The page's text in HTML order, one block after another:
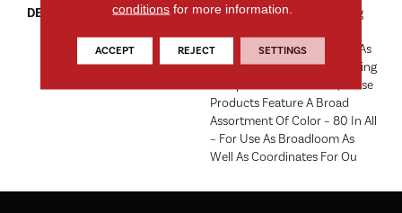
DESCRIPTION
Fabrica Has A Long Standing
Finest In The Cut Pile Plush. As
We Did With The Long Running
European Classic Series, These
Products Feature A Broad
Assortment Of Color – 80 In All
– For Use As Broadloom As
Well As Coordinates For Ou
conditions for more information.
ACCEPT REJECT SETTINGS